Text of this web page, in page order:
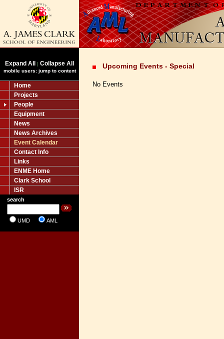
Expand All | Collapse All
mobile users: jump to content
Home
Projects
People
Equipment
News
News Archives
Event Calendar
Contact Info
Links
ENME Home
Clark School
ISR
search
UMD AML
Upcoming Events - Special
No Events